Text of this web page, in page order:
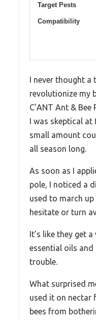
Target Pests
Compatibility
I never thought a
revolutionize my
C’ANT Ant &
I was skeptical
small amount
all season long.
As soon as I
pole, I noticed a
used to march
hesitate or turn
It’s like they get
essential oils
trouble.
What surprised
used it on nectar
bees from